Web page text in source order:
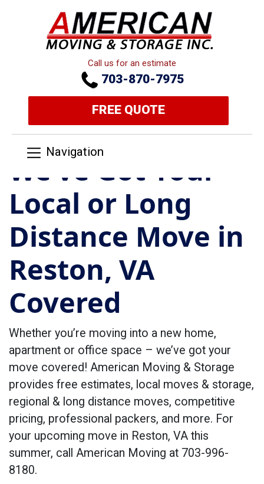
Call us for an estimate
703-870-7975
FREE QUOTE
Navigation
We’ve Got Your
Local or Long
Distance Move in
Reston, VA
Covered
Whether you’re moving into a new home,
apartment or office space – we’ve got your
move covered! American Moving & Storage
provides free estimates, local moves & storage,
regional & long distance moves, competitive
pricing, professional packers, and more. For
your upcoming move in Reston, VA this
summer, call American Moving at 703-996-
8180.